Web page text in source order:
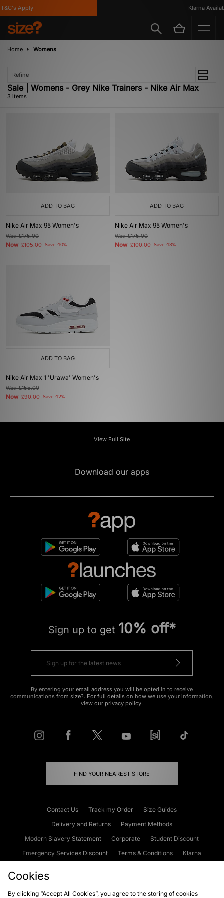
Apply Klarna
Home Womens
Refine
Sale | Womens - Grey Nike Trainers - Nike Air Max
3 items
ADD TO BAG
Nike Air Max 95 Women's
Was£175.00
Now £105.00 Save 40%
ADD TO BAG
Nike Air Max 95 Women's
Was£175.00
Now £100.00 Save 43%
ADD TO BAG
Nike Air Max 1 'Urawa' Women's
Was£155.00
Now £90.00 Save 42%
View Full Site
Download our apps
Sign up to get 10% off*
By entering your email address you will be opted in to receive
communications from size?. For full details on how we use your information,
view our privacy policy.
FIND YOUR NEAREST STORE
Contact Us Track my Order
Size Guides
Delivery and Returns
Payment Methods
Modern Slavery Statement
Corporate
Student Discount
Emergency Services Discount
Terms & Conditions
Klarna
Cookies
By clicking “Accept All Cookies”, you agree to the storing of cookies